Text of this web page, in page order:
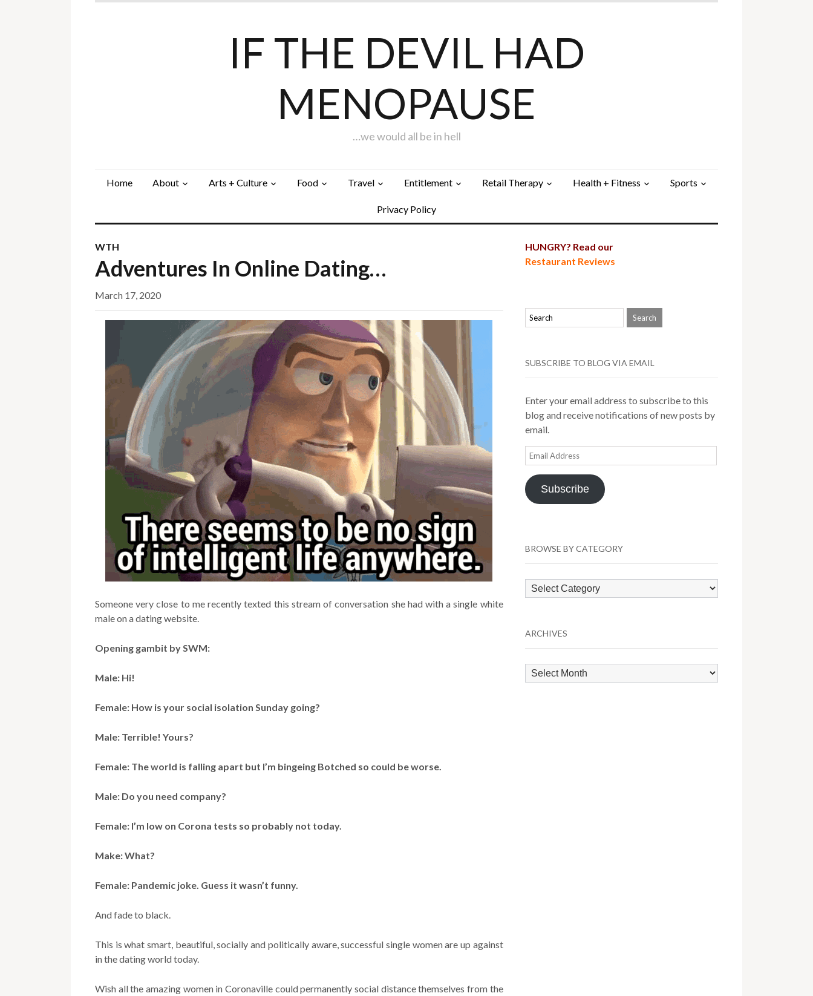
IF THE DEVIL HAD
MENOPAUSE
…we would all be in hell
Home About Arts + Culture Food Travel Entitlement Retail Therapy Health + Fitness Sports
Privacy Policy
WTH
Adventures In Online Dating…
March 17, 2020
Someone very close to me recently texted this stream of conversation she had with a single white
male on a dating website.
Opening gambit by SWM:
Male: Hi!
Female: How is your social isolation Sunday going?
Male: Terrible! Yours?
Female: The world is falling apart but I’m bingeing Botched so could be worse.
Male: Do you need company?
Female: I’m low on Corona tests so probably not today.
Make: What?
Female: Pandemic joke. Guess it wasn’t funny.
And fade to black.
This is what smart, beautiful, socially and politically aware, successful single women are up against
in the dating world today.
Wish all the amazing women in Coronaville could permanently social distance themselves from the
HUNGRY? Read our
Restaurant Reviews
SUBSCRIBE TO BLOG VIA EMAIL
Enter your email address to subscribe to this
blog and receive notifications of new posts by
email.
Email
Address
Subscribe
BROWSE BY CATEGORY
Browse
by
ARCHIVES
Archives